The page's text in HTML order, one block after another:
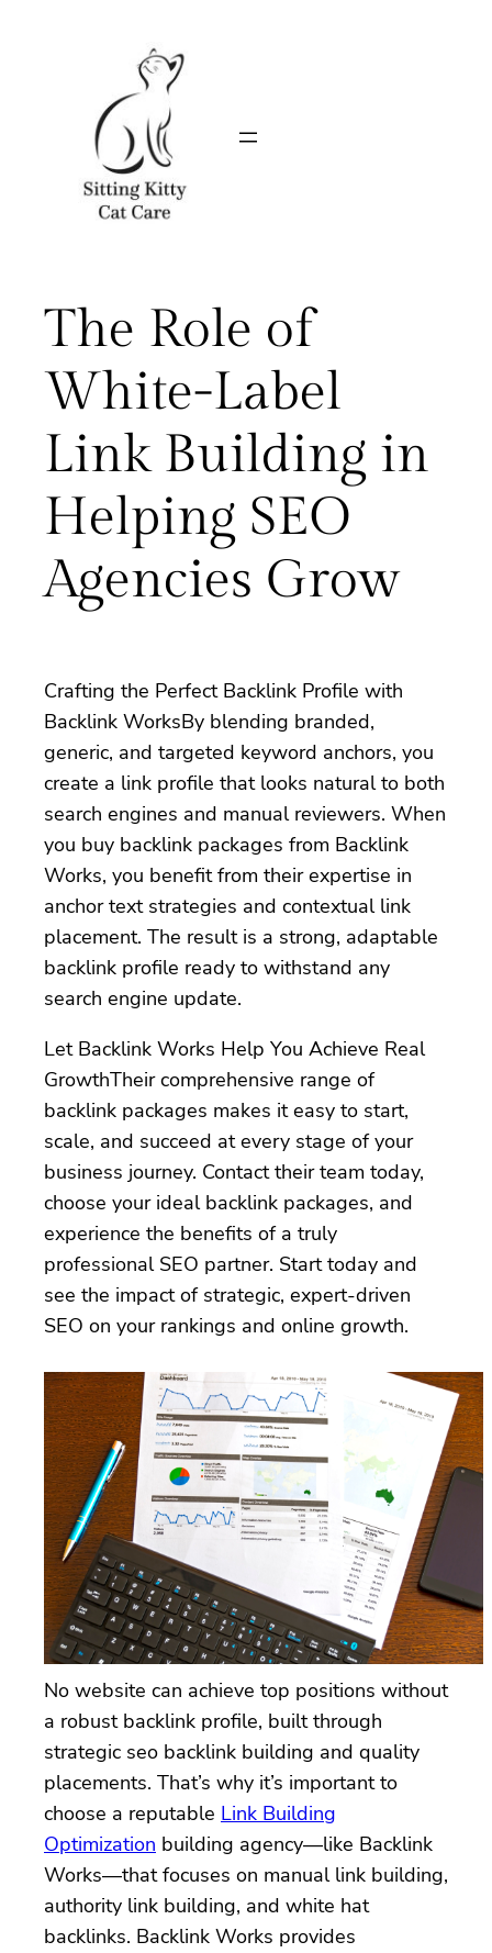
The Role of
White-Label
Link Building in
Helping SEO
Agencies Grow
Crafting the Perfect Backlink Profile with
Backlink WorksBy blending branded,
generic, and targeted keyword anchors, you
create a link profile that looks natural to both
search engines and manual reviewers. When
you buy backlink packages from Backlink
Works, you benefit from their expertise in
anchor text strategies and contextual link
placement. The result is a strong, adaptable
backlink profile ready to withstand any
search engine update.
Let Backlink Works Help You Achieve Real
GrowthTheir comprehensive range of
backlink packages makes it easy to start,
scale, and succeed at every stage of your
business journey. Contact their team today,
choose your ideal backlink packages, and
experience the benefits of a truly
professional SEO partner. Start today and
see the impact of strategic, expert-driven
SEO on your rankings and online growth.
No website can achieve top positions without
a robust backlink profile, built through
strategic seo backlink building and quality
placements. That’s why it’s important to
choose a reputable Link Building
Optimization building agency—like Backlink
Works—that focuses on manual link building,
authority link building, and white hat
backlinks. Backlink Works provides